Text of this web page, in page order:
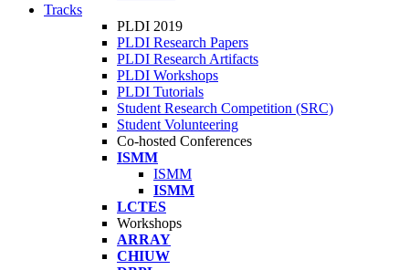
Tracks
PLDI 2019
PLDI Research Papers
PLDI Research Artifacts
PLDI Workshops
PLDI Tutorials
Student Research Competition (SRC)
Student Volunteering
Co-hosted Conferences
ISMM
ISMM
ISMM
LCTES
Workshops
ARRAY
CHIUW